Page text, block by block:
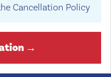
Cancellation Policy
→